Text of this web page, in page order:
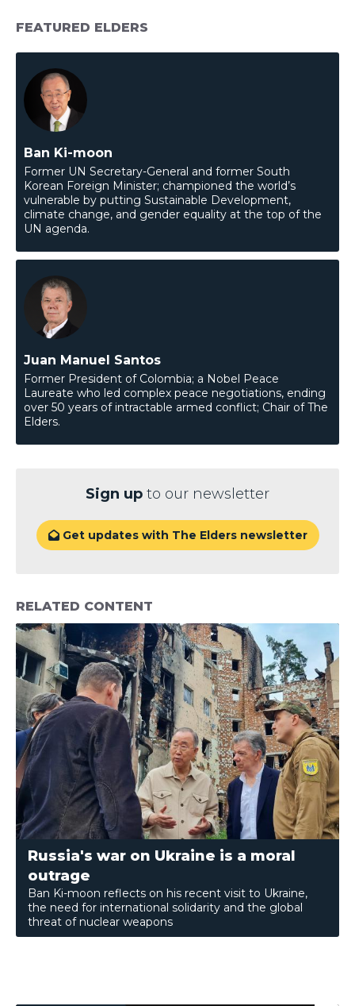
FEATURED ELDERS
Ban Ki-moon
Former UN Secretary-General and former South
Korean Foreign Minister; championed the world’s
vulnerable by putting Sustainable Development,
climate change, and gender equality at the top of the
UN agenda.
Juan Manuel Santos
Former President of Colombia; a Nobel Peace
Laureate who led complex peace negotiations, ending
over 50 years of intractable armed conflict; Chair of The
Elders.
Sign up to our newsletter
Get updates with The Elders newsletter
RELATED CONTENT
Russia's war on Ukraine is a moral
outrage
Ban Ki-moon reflects on his recent visit to Ukraine,
the need for international solidarity and the global
threat of nuclear weapons